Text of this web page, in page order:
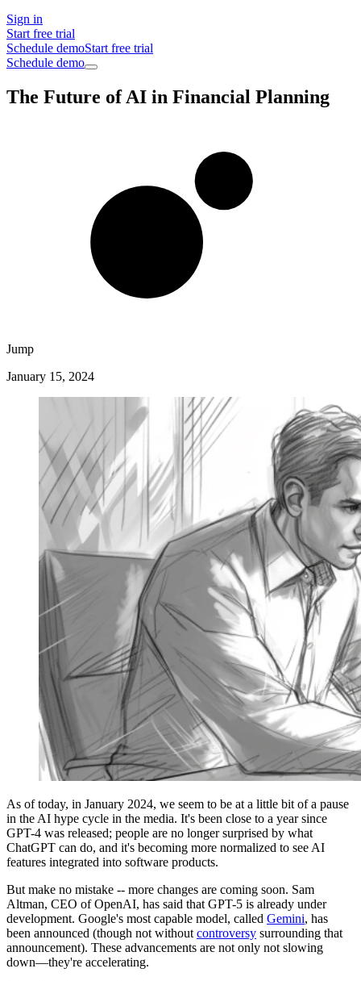
Sign in
Start free trial
Schedule demoStart free trial
Schedule demo
The Future of AI in Financial Planning
Jump
January 15, 2024
As of today, in January 2024, we seem to be at a little bit of a pause
in the AI hype cycle in the media. It's been close to a year since
GPT-4 was released; people are no longer surprised by what
ChatGPT can do, and it's becoming more normalized to see AI
features integrated into software products.
But make no mistake -- more changes are coming soon. Sam
Altman, CEO of OpenAI, has said that GPT-5 is already under
development. Google's most capable model, called Gemini, has
been announced (though not without controversy surrounding that
announcement). These advancements are not only not slowing
down—they're accelerating.